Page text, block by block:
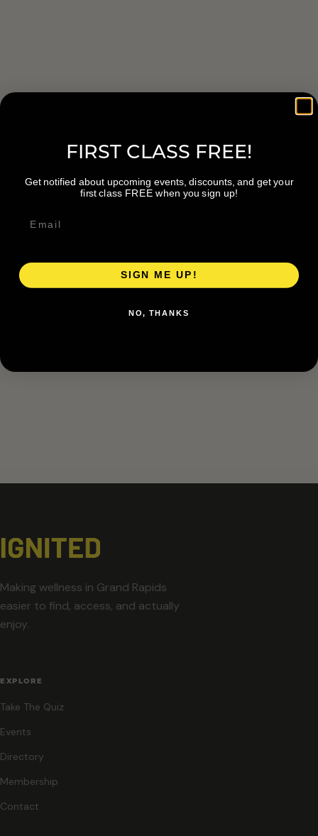
Making wellness in Grand Rapids
easier to find, access, and actually
enjoy.
EXPLORE
Take The Quiz
Events
Directory
Membership
Contact
FIRST CLASS FREE!
Get notified about upcoming events, discounts, and get your
first class FREE when you sign up!
SIGN ME UP!
NO, THANKS